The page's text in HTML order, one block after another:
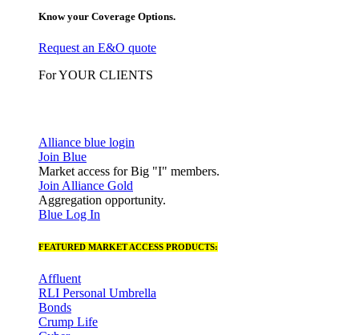
Know your Coverage Options.
Request an E&O quote
For YOUR CLIENTS
Alliance blue login
Join Blue
Market access for Big "I" members.
Join Alliance Gold
Aggregation opportunity.
Blue Log In
FEATURED MARKET ACCESS PRODUCTS:
Affluent
RLI Personal Umbrella
Bonds
Crump Life